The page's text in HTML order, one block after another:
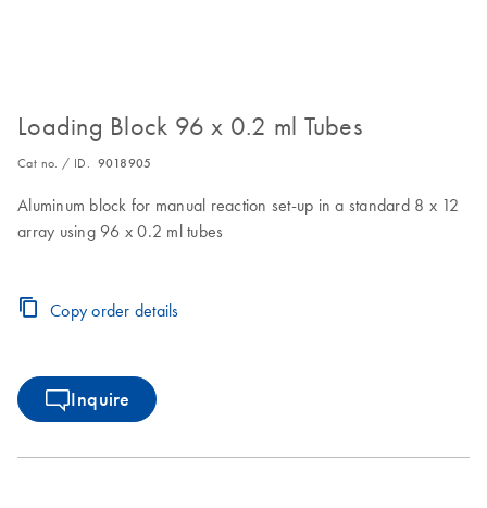
Loading Block 96 x 0.2 ml Tubes
Cat no. / ID. 9018905
Aluminum block for manual reaction set-up in a standard 8 x 12
array using 96 x 0.2 ml tubes
Copy order details
Inquire